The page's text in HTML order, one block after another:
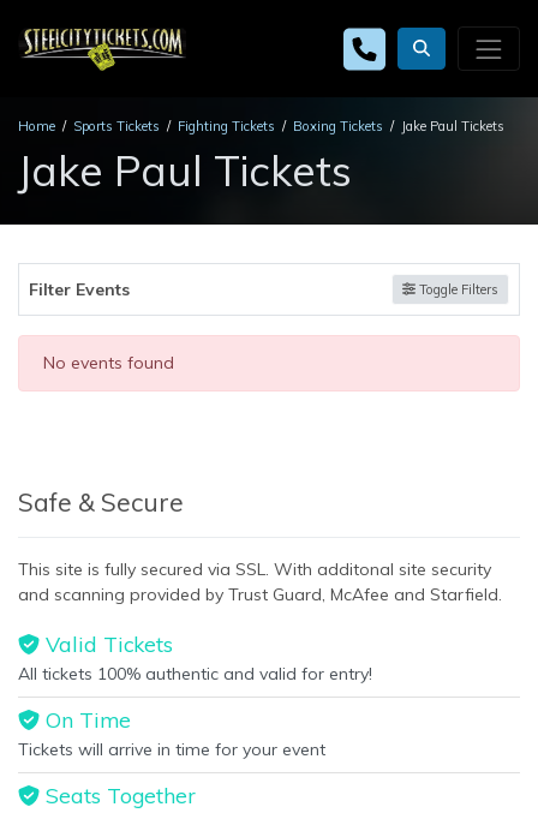
Home Sports Tickets Fighting Tickets Boxing Tickets Jake Paul Tickets
Jake Paul Tickets
Filter Events Toggle Filters
No events found
Safe & Secure
This site is fully secured via SSL. With additonal site security
and scanning provided by Trust Guard, McAfee and Starfield.
Valid Tickets
All tickets 100% authentic and valid for entry!
On Time
Tickets will arrive in time for your event
Seats Together